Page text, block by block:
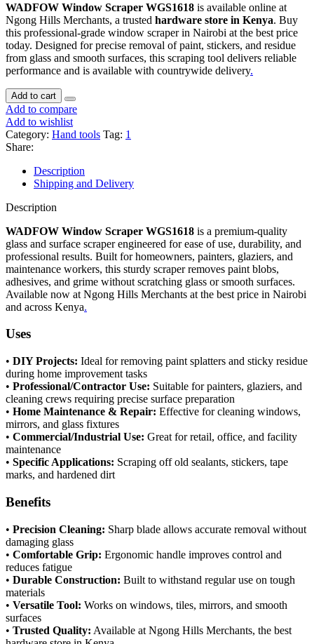
WADFOW Window Scraper WGS1618 is available online at
Ngong Hills Merchants, a trusted hardware store in Kenya. Buy
this professional-grade window scraper in Nairobi at the best price
today. Designed for precise removal of paint, stickers, and residue
from glass and smooth surfaces, this scraping tool delivers reliable
performance and is available with countrywide delivery.
Add to cart
Add to compare
Add to wishlist
Category: Hand tools Tag: 1
Share:
Description
Shipping and Delivery
Description
WADFOW Window Scraper WGS1618 is a premium-quality
glass and surface scraper engineered for ease of use, durability, and
professional results. Built for homeowners, painters, glaziers, and
maintenance workers, this sturdy scraper removes paint blobs,
adhesives, and grime without scratching glass or smooth surfaces.
Available now at Ngong Hills Merchants at the best price in Nairobi
and across Kenya.
Uses
• DIY Projects: Ideal for removing paint splatters and sticky residue
during home improvement tasks
• Professional/Contractor Use: Suitable for painters, glaziers, and
cleaning crews requiring precise surface preparation
• Home Maintenance & Repair: Effective for cleaning windows,
mirrors, and glass fixtures
• Commercial/Industrial Use: Great for retail, office, and facility
maintenance
• Specific Applications: Scraping off old sealants, stickers, tape
marks, and hardened dirt
Benefits
• Precision Cleaning: Sharp blade allows accurate removal without
damaging glass
• Comfortable Grip: Ergonomic handle improves control and
reduces fatigue
• Durable Construction: Built to withstand regular use on tough
materials
• Versatile Tool: Works on windows, tiles, mirrors, and smooth
surfaces
• Trusted Quality: Available at Ngong Hills Merchants, the best